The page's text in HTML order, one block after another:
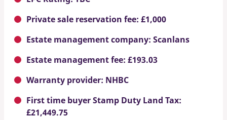
Private sale reservation fee: £1,000
Estate management company: Scanlans
Estate management fee: £193.03
Warranty provider: NHBC
First time buyer Stamp Duty Land Tax:
£21,449.75